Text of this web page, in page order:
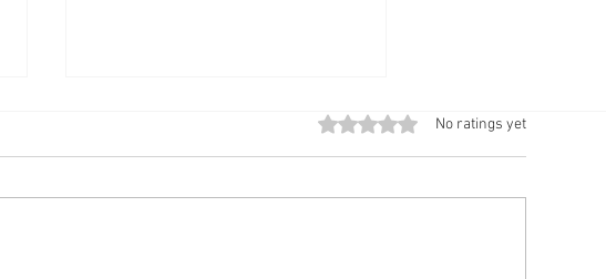
INDI - GENIOUS
Rated 0 out of 5 stars.
No ratings yet